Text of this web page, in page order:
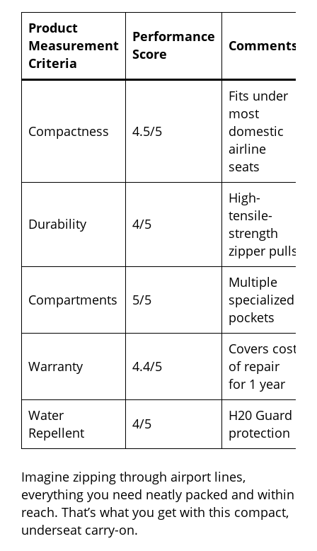
Product
Measurement
Criteria
Performance
Score
Comments
Compactness 4.5/5
Fits under
most
domestic
airline
seats
Durability 4/5
High-
tensile-
strength
zipper pulls
Compartments 5/5
Multiple
specialized
pockets
Warranty 4.4/5
Covers cost
of repair
for 1 year
Water
Repellent
4/5
H20 Guard
protection
Imagine zipping through airport lines,
everything you need neatly packed and within
reach. That’s what you get with this compact,
underseat carry-on.